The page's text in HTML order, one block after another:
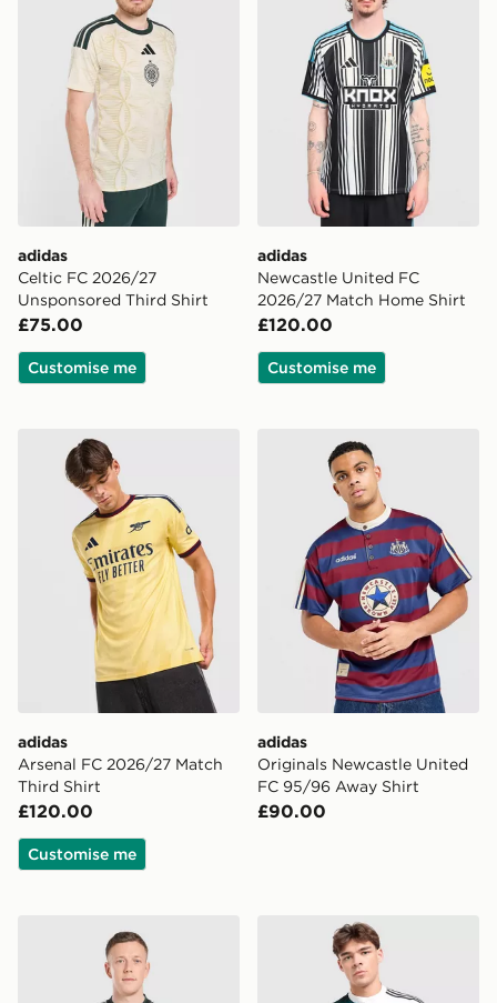
adidas
Celtic FC 2026/27
Unsponsored Third Shirt
£75.00
Customise me
adidas
Newcastle United FC
2026/27 Match Home Shirt
£120.00
Customise me
adidas Arsenal FC 2026/27 Match Third Shirt
adidas
Arsenal FC 2026/27 Match
Third Shirt
£120.00
Customise me
adidas Originals
adidas
Originals Newcastle United
FC 95/96 Away Shirt
£90.00
adidas Originals Celtic FC 2026/27 Match Away Shirt
adidas x Liverpool FC 95/